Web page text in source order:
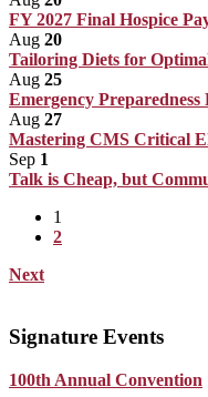
FY 2027 Final Hospice
Aug 20
Tailoring Diets for
Aug 25
Emergency
Aug 27
Mastering CMS Critical
Sep 1
Talk is Cheap, but
1
2
Next
Signature Events
100th Annual Convention